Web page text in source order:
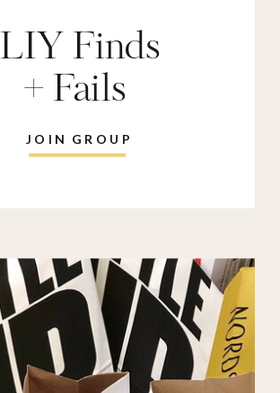
JOIN GROUP
LIY Finds
+ Fails